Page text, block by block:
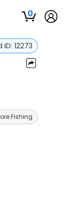
0
ID: 12273
Fishing